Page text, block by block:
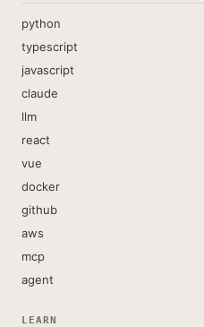
python
typescript
javascript
claude
llm
react
vue
docker
github
aws
mcp
agent
LEARN